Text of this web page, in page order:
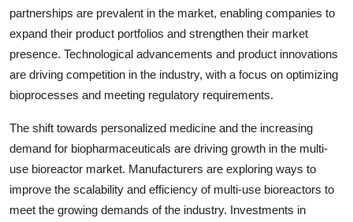
partnerships are prevalent in the market, enabling companies to
expand their product portfolios and strengthen their market
presence. Technological advancements and product innovations
are driving competition in the industry, with a focus on optimizing
bioprocesses and meeting regulatory requirements.
The shift towards personalized medicine and the increasing
demand for biopharmaceuticals are driving growth in the multi-
use bioreactor market. Manufacturers are exploring ways to
improve the scalability and efficiency of multi-use bioreactors to
meet the growing demands of the industry. Investments in